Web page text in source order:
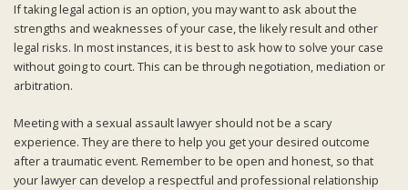
If taking legal action is an option, you may want to ask about the
strengths and weaknesses of your case, the likely result and other
legal risks. In most instances, it is best to ask how to solve your case
without going to court. This can be through negotiation, mediation or
arbitration.
Meeting with a sexual assault lawyer should not be a scary
experience. They are there to help you get your desired outcome
after a traumatic event. Remember to be open and honest, so that
your lawyer can develop a respectful and professional relationship